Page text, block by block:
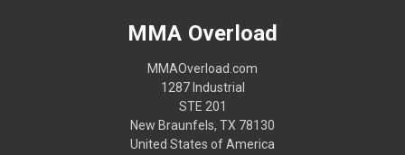
MMA Overload
MMAOverload.com
1287 Industrial
STE 201
New Braunfels, TX 78130
United States of America